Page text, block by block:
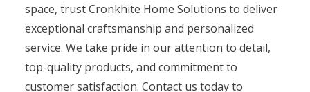
space, trust Cronkhite Home Solutions to deliver
exceptional craftsmanship and personalized
service. We take pride in our attention to detail,
top-quality products, and commitment to
customer satisfaction. Contact us today to